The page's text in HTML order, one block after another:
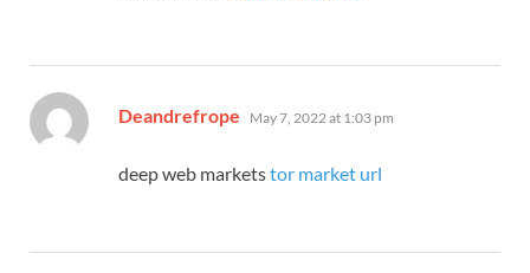
Deandrefrope says:
May 7, 2022 at 1:03 pm
deep web marketstor market url